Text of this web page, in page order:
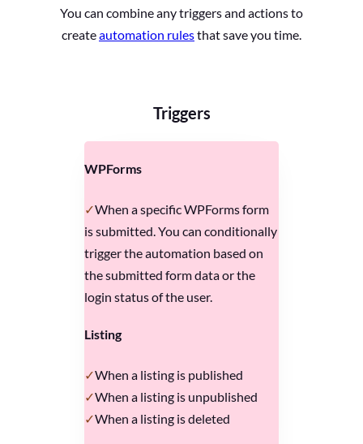
You can combine any triggers and actions to
createautomation rulesthat save you time.
Triggers
WPForms
When a specific WPForms form
is submitted. You can conditionally
trigger the automation based on
the submitted form data or the
login status of the user.
Listing
When a listing is published
When a listing is unpublished
When a listing is deleted